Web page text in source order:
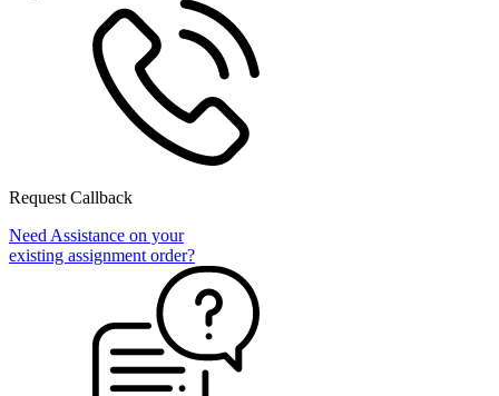
Request Callback
Need Assistance on your
existing assignment order?